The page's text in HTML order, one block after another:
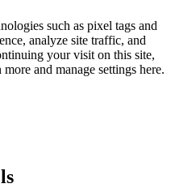
such as pixel tags and
analyze site traffic, and
your visit on this site,
and manage settings here.